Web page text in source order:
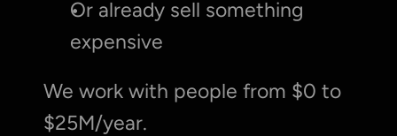
Or already sell something
expensive
We work with people from $0 to
$25M/year.